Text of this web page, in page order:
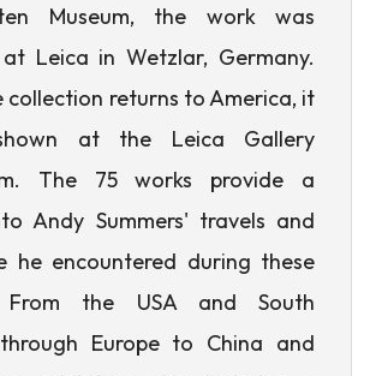
Museum, the work was
Leica in Wetzlar, Germany.
collection returns to America, it
at the Leica Gallery
The 75 works provide a
Andy Summers' travels and
he encountered during these
From the USA and South
Europe to China and